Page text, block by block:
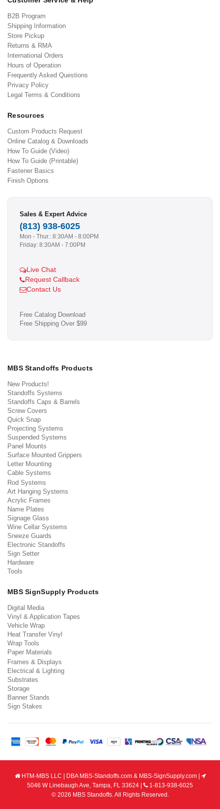
B2B Program
Shipping Information
Store Pickup
Returns & RMA
International Orders
Hours of Operation
Frequently Asked Questions
Privacy Policy
Legal Terms & Conditions
Resources
Custom Products Request
Online Catalog & Downloads
How To Guide (Video)
How To Guide (Printable)
Fastener Basics
Finish Options
Sales & Expert Advice
(813) 938-6025
Mon - Thur.: 8:30AM - 8:00PM
Friday: 8:30AM - 7:00PM
Live Chat
Request Callback
Contact Us
Free Catalog Download
Free Shipping Over $99
MBS Standoffs Products
New Products!
Standoffs Systems
Standoffs Caps & Barrels
Screw Covers
Quick Snap
Projecting Systems
Suspended Systems
Panel Mounts
Surface Mounted Grippers
Letter Mounting
Cable Systems
Rod Systems
Art Hanging Systems
Acrylic Frames
Name Plates
Signage Glass
Wine Cellar Systems
Sneeze Guards
Electronic Standoffs
Sign Setter
Hardware
Tools
MBS SignSupply Products
Digital Media
Vinyl & Application Tapes
Vehicle Wrap
Heat Transfer Vinyl
Wrap Tools
Paper Materials
Frames & Displays
Electrical & Lighting
Substrates
Storage
Banner Stands
Sign Stakes
HTM-MBS LLC | DBA MBS-Standoffs.com & MBS-SignSupply.com |
5046 W Linebaugh Ave, Tampa, FL 33624 |
1-813-938-6025
© 2026 MBS Standoffs. All Rights Reserved.